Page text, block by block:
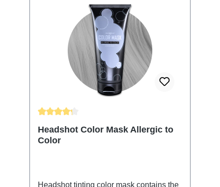
time is 5-20 min. The longer you leave it
in the more intense your results will be
and it will affect the longevity of your
color. Thoroughly rinse with clear water
and finish with your usual styling routine.
All Headshot Color Masks can be
combined to conjure your color of choice.
The color will wash out over time.
Headshot Color Mask Allergic to
Color
Headshot tinting color mask contains the